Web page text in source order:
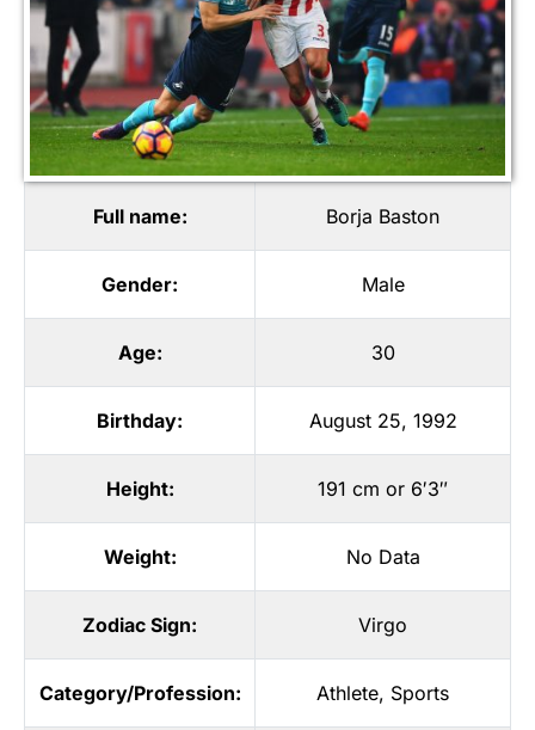
Full name: Borja Baston
Gender: Male
Age: 30
Birthday: August 25, 1992
Height: 191 cm or 6′3″
Weight: No Data
Zodiac Sign: Virgo
Category/Profession: Athlete, Sports